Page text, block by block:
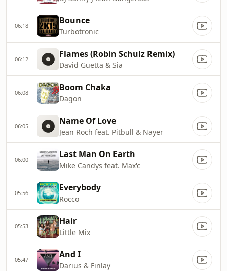
06:18 Bounce
Turbotronic
06:12 Flames (Robin Schulz Remix)
David Guetta & Sia
06:08 Boom Chaka
Dagon
06:05 Name Of Love
Jean Roch feat. Pitbull & Nayer
06:00 Last Man On Earth
Mike Candys feat. Max'c
05:56 Everybody
Rocco
05:53 Hair
Little Mix
05:47 And I
Darius & Finlay